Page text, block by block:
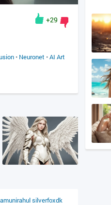
+29
• Neuronet •AI Art
silverfoxdk